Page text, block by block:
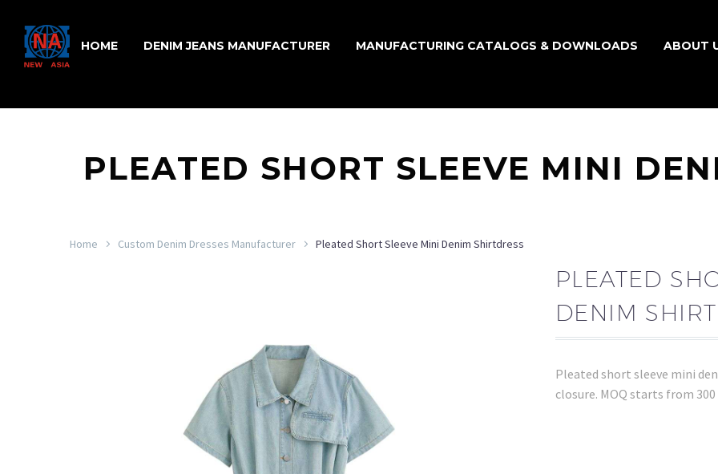
HOME DENIM JEANS MANUFACTURER MANUFACTURING CATALOGS & DOWNLOADS ABOUT
PLEATED SHORT SLEEVE MINI
Home Custom Denim Dresses Manufacturer Pleated Short Sleeve Mini Denim Shirtdress
PLEATED
DENIM
Pleated short sleeve mini
closure. MOQ starts from